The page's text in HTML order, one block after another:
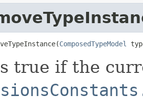
ComposedTypeModel
true if the